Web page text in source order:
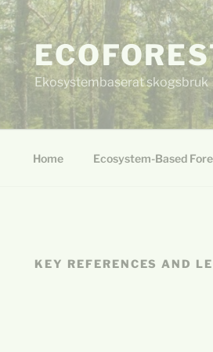
Ekosystembaserat skogsbruk
Home Ecosystem-Based
KEY REFERENCES AND